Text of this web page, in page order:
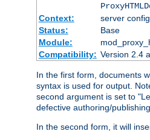
Context:
server
Status:
Base
Module:
Compatibility: Version 2.4
In the first form, documents
syntax is used for output.
second argument is set to
defective authoring/
In the second form, it will